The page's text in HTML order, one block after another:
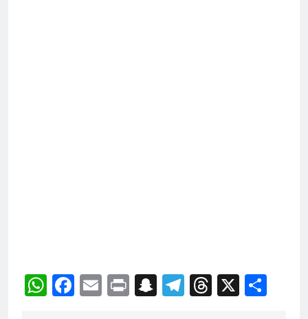
WhatsApp
Facebook
EmailPrintSnapchat
Telegram
Threads
X